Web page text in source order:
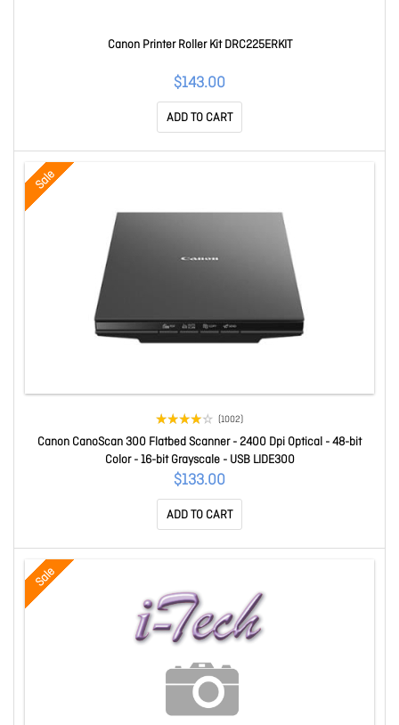
Canon Printer Roller Kit DRC225ERKIT
$143.00
ADD TO CART
Sale
(1002)
Canon CanoScan 300 Flatbed Scanner - 2400 Dpi Optical - 48-bit
Color - 16-bit Grayscale - USB LIDE300
$133.00
ADD TO CART
Sale